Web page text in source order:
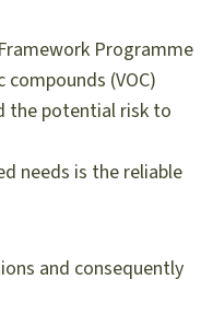
Programme
(VOC)
the potential risk to
needs is the reliable
and consequently